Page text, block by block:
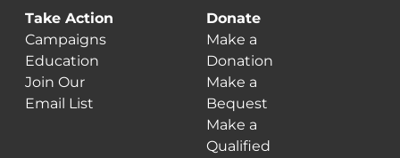
Take Action
Campaigns
Education
Join Our
Email List
Donate
Make a
Donation
Make a
Bequest
Make a
Qualified